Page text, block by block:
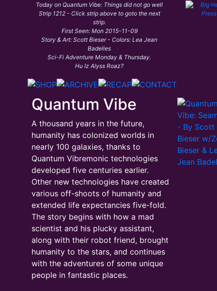
Today on Quantum Vibe: Things did not go well
Strip 1212 - Click strip above to goto the next
strip.
First Seen: Mon 2015-11-09
Story & Art: Scott Bieser - Colors: Lea Jean
Badelles
Sci-Fi Adventure Monday & Thursday.
Hu Iz Alyss Roaz?
Quantum Vibe
A thousand years in the future,
humanity has colonized worlds in
nearly 100 galaxies, thanks to
Quantum Vibremonic technologies
developed five centuries earlier.
Other new technologies have created
various off-shoots of humanity and
extended life expectancies five-fold.
The story begins with how a mad
scientist and his plucky assistant,
along with their robot friend, brought
humanity to the stars, and continues
with the adventures of some unique
people in fantastic places.